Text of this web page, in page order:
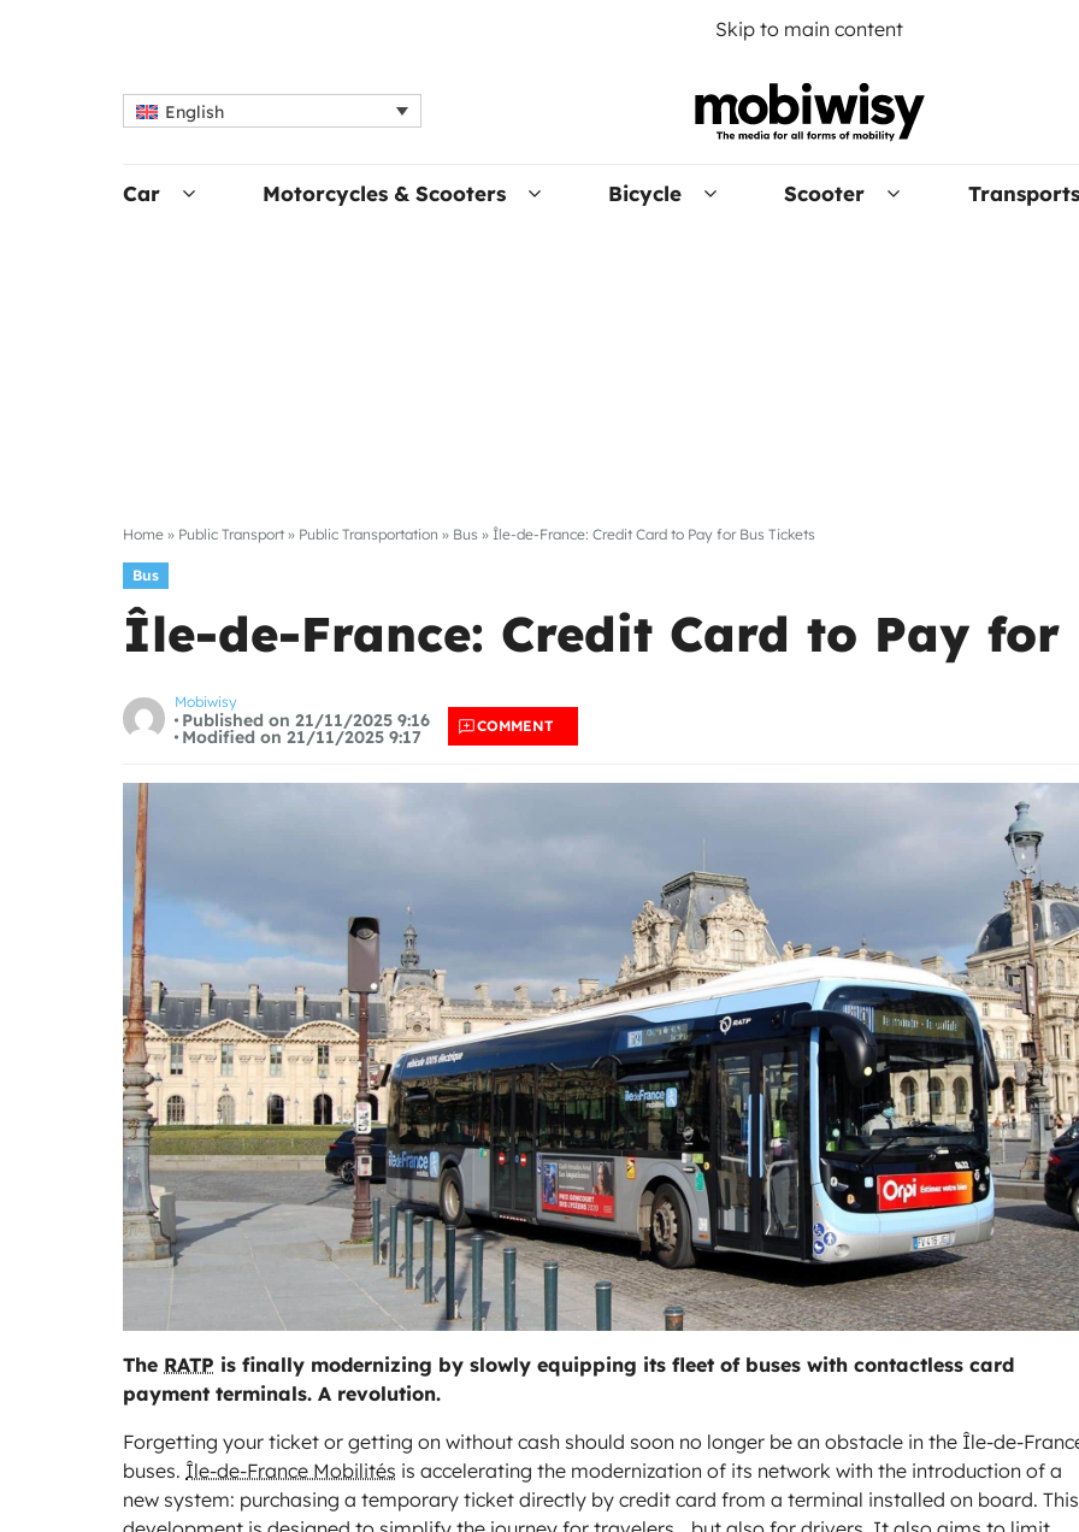
Skip to main content
English
Car Motorcycles & Scooters Bicycle Scooter Transports
Home » Public Transport » Public Transportation » Bus » Île-de-France: Credit Card to Pay for Bus Tickets
Bus
Île-de-France: Credit Card to Pay for
Mobiwisy
Published on 21/11/2025 9:16
Modified on 21/11/2025 9:17
COMMENT
The RATP is finally modernizing by slowly equipping its fleet of buses with contactless card
payment terminals. A revolution.
Forgetting your ticket or getting on without cash should soon no longer be an obstacle in the Île-de-
buses. Île-de-France Mobilités is accelerating the modernization of its network with the introduction of a
new system: purchasing a temporary ticket directly by credit card from a terminal installed on board. This